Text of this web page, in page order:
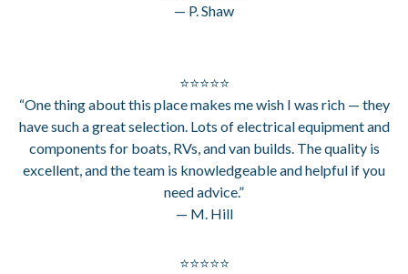
— P. Shaw
⭐⭐⭐⭐⭐
“One thing about this place makes me wish I was rich — they
have such a great selection. Lots of electrical equipment and
components for boats, RVs, and van builds. The quality is
excellent, and the team is knowledgeable and helpful if you
need advice.”
— M. Hill
⭐⭐⭐⭐⭐